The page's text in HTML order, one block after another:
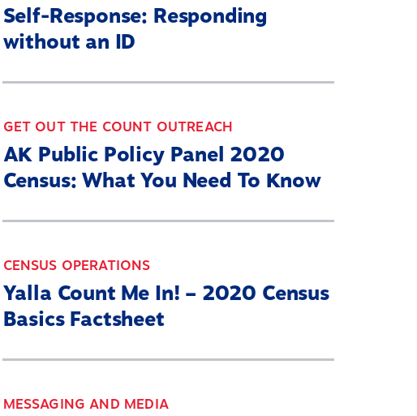
Self-Response: Responding
without an ID
GET OUT THE COUNT OUTREACH
AK Public Policy Panel 2020
Census: What You Need To Know
CENSUS OPERATIONS
Yalla Count Me In! – 2020 Census
Basics Factsheet
MESSAGING AND MEDIA